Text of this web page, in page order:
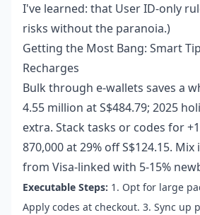
I've learned: that User ID-only
risks without the paranoia.)
Getting the Most Bang: Smart
Recharges
Bulk through e-wallets saves a
4.55 million at S$484.79; 2025
extra. Stack tasks or codes for
870,000 at 29% off S$124.15. Mix
from Visa-linked with 5-15%
Executable Steps: 1. Opt for large
Apply codes at checkout. 3. Sync up